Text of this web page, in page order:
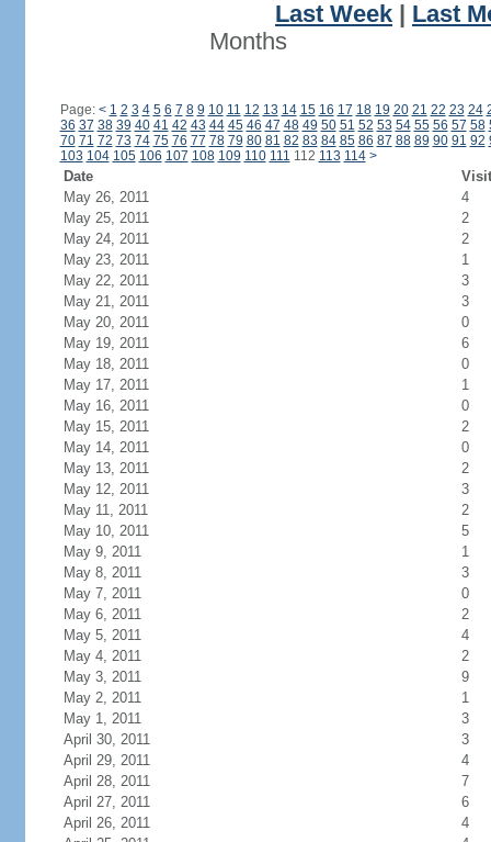
Last Week
Last
Months
Page: < 1 2 3 4 5 6 7 8 9 10 11 12 13 14 15 16 17 18 19 20 21 22 23 24
36 37 38 39 40 41 42 43 44 45 46 47 48 49 50 51 52 53 54 55 56 57 58
70 71 72 73 74 75 76 77 78 79 80 81 82 83 84 85 86 87 88 89 90 91 92
103 104 105 106 107 108 109 110 111 112 113 114 >
Date
May 26, 2011
4
May 25, 2011
2
May 24, 2011
2
May 23, 2011
1
May 22, 2011
3
May 21, 2011
3
May 20, 2011
0
May 19, 2011
6
May 18, 2011
0
May 17, 2011
1
May 16, 2011
0
May 15, 2011
2
May 14, 2011
0
May 13, 2011
2
May 12, 2011
3
May 11, 2011
2
May 10, 2011
5
May 9, 2011
1
May 8, 2011
3
May 7, 2011
0
May 6, 2011
2
May 5, 2011
4
May 4, 2011
2
May 3, 2011
9
May 2, 2011
1
May 1, 2011
3
April 30, 2011
3
April 29, 2011
4
April 28, 2011
7
April 27, 2011
6
April 26, 2011
4